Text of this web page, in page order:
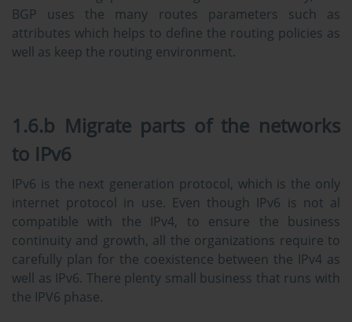
BGP uses the many routes parameters such as
attributes which helps to define the routing policies as
well as keep the routing environment.
1.6.b Migrate parts of the networks
to IPv6
IPv6 is the next generation protocol, which is the only
internet protocol in use. Even though IPv6 is not al
compatible with the IPv4, to ensure the business
continuity and growth, all the organizations require to
carefully plan for the coexistence between the IPv4 as
well as IPv6. There plenty small business that runs with
the IPV6 phase.